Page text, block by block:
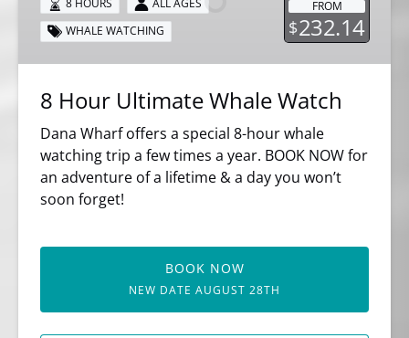
Watch
FROM
$232.14
8 HOURS
ALL AGES
WHALE WATCHING
8 Hour Ultimate Whale Watch
Dana Wharf offers a special 8-hour whale
watching trip a few times a year. BOOK NOW for
an adventure of a lifetime & a day you won’t
soon forget!
BOOK NOW
NEW DATE AUGUST 28TH